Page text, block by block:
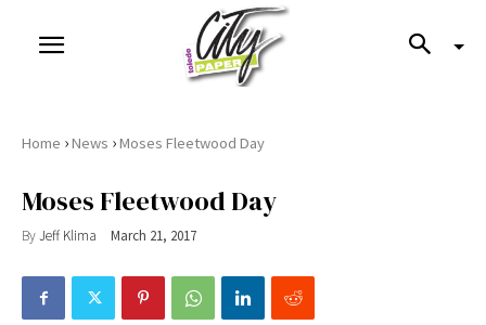
Home ›News ›Moses Fleetwood Day
Moses Fleetwood Day
ByJeff Klima March 21, 2017